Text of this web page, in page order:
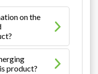
on the
product?